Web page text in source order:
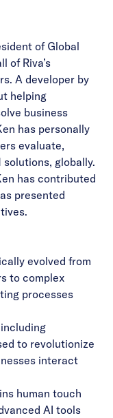
of Global
of Riva’s
A developer by
helping
business
has personally
evaluate,
solutions, globally.
has contributed
presented
evolved from
to complex
processes
to revolutionize
interact
human touch
AI tools